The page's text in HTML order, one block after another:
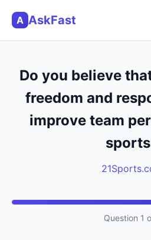
A AskFast
Do you believe
freedom and
improve team
Question 1